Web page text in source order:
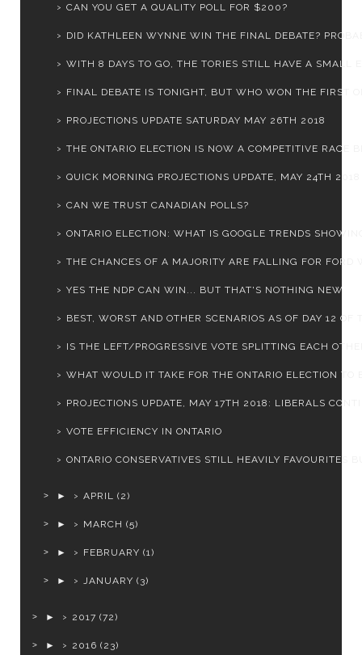
CAN YOU GET A QUALITY POLL FOR $200?
DID KATHLEEN WYNNE WIN THE FINAL DEBATE?
WITH 8 DAYS TO GO, THE TORIES STILL HAVE A SMALL
FINAL DEBATE IS TONIGHT, BUT WHO WON THE FIRST
PROJECTIONS UPDATE SATURDAY MAY 26TH 2018
THE ONTARIO ELECTION IS NOW A COMPETITIVE RACE
QUICK MORNING PROJECTIONS UPDATE, MAY 24TH 2018
CAN WE TRUST CANADIAN POLLS?
ONTARIO ELECTION: WHAT IS GOOGLE TRENDS
THE CHANCES OF A MAJORITY ARE FALLING FOR FORD
YES THE NDP CAN WIN... BUT THAT'S NOTHING NEW
BEST, WORST AND OTHER SCENARIOS AS OF DAY 12 OF
IS THE LEFT/PROGRESSIVE VOTE SPLITTING EACH
WHAT WOULD IT TAKE FOR THE ONTARIO ELECTION TO
PROJECTIONS UPDATE, MAY 17TH 2018: LIBERALS
VOTE EFFICIENCY IN ONTARIO
ONTARIO CONSERVATIVES STILL HEAVILY FAVOURITES
► APRIL (2)
► MARCH (5)
► FEBRUARY (1)
► JANUARY (3)
► 2017 (72)
► 2016 (23)